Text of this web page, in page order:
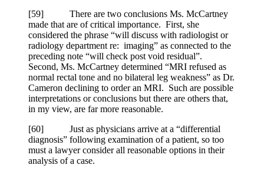
[59] There are two conclusions Ms. McCartney
made that are of critical importance. First, she
considered the phrase “will discuss with radiologist or
radiology department re: imaging” as connected to the
preceding note “will check post void residual”.
Second, Ms. McCartney determined “MRI refused as
normal rectal tone and no bilateral leg weakness” as Dr.
Cameron declining to order an MRI. Such are possible
interpretations or conclusions but there are others that,
in my view, are far more reasonable.
[60] Just as physicians arrive at a “differential
diagnosis” following examination of a patient, so too
must a lawyer consider all reasonable options in their
analysis of a case.